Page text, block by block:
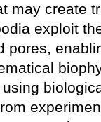
may create
exploit
pores,